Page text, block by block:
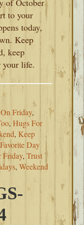
of October
to your
today,
Keep
keep
your life.
Friday,
,Hugs For
, Keep
Day
Friday,Trust
,Weekend